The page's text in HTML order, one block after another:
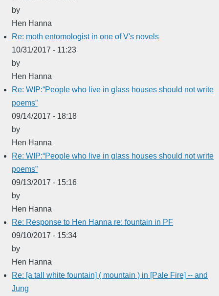
by
Hen Hanna
Re: moth entomologist in one of V's novels
10/31/2017 - 11:23
by
Hen Hanna
Re: WIP:“People who live in glass houses should not write
poems”
09/14/2017 - 18:18
by
Hen Hanna
Re: WIP:“People who live in glass houses should not write
poems”
09/13/2017 - 15:16
by
Hen Hanna
Re: Response to Hen Hanna re: fountain in PF
09/10/2017 - 15:34
by
Hen Hanna
Re: [a tall white fountain] ( mountain ) in [Pale Fire] -- and
Jung